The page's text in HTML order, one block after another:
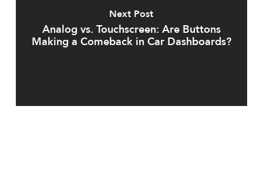
Next Post
Analog vs. Touchscreen: Are Buttons
Making a Comeback in Car Dashboards?